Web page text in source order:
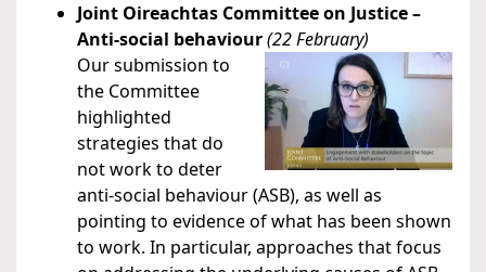
Joint Oireachtas Committee on Justice –
Anti-social behaviour(22 February)
Our submission to
the Committee
highlighted
strategies that do
not work to deter
anti-social behaviour (ASB), as well as
pointing to evidence of what has been shown
to work. In particular, approaches that focus